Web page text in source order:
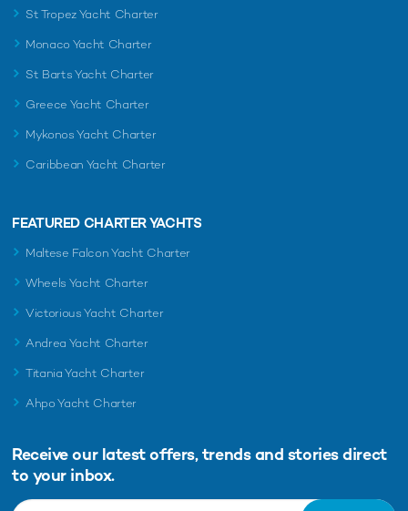
St Tropez Yacht Charter
Monaco Yacht Charter
St Barts Yacht Charter
Greece Yacht Charter
Mykonos Yacht Charter
Caribbean Yacht Charter
FEATURED CHARTER YACHTS
Maltese Falcon Yacht Charter
Wheels Yacht Charter
Victorious Yacht Charter
Andrea Yacht Charter
Titania Yacht Charter
Ahpo Yacht Charter
Receive our latest offers, trends and stories direct
to your inbox.